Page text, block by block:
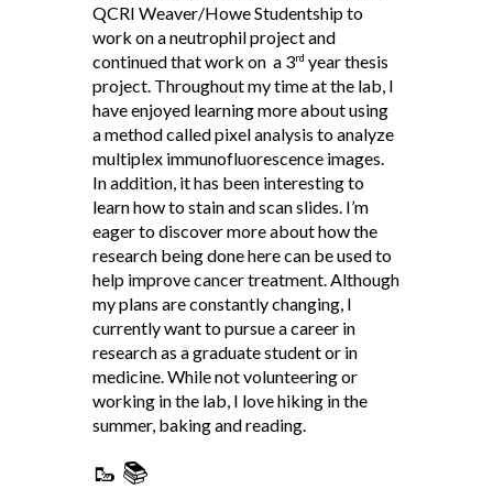
QCRI Weaver/Howe Studentship to
work on a neutrophil project and
continued that work on a 3rd year thesis
project. Throughout my time at the lab, I
have enjoyed learning more about using
a method called pixel analysis to analyze
multiplex immunofluorescence images.
In addition, it has been interesting to
learn how to stain and scan slides. I’m
eager to discover more about how the
research being done here can be used to
help improve cancer treatment. Although
my plans are constantly changing, I
currently want to pursue a career in
research as a graduate student or in
medicine. While not volunteering or
working in the lab, I love hiking in the
summer, baking and reading.
🥾 📚